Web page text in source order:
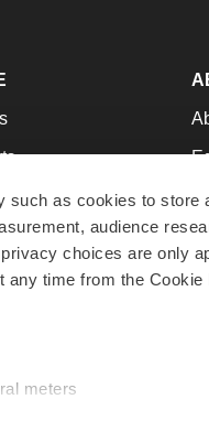
such as cookies to store
audience
choices are only
time from the Cookie
meters
Advice
to Work